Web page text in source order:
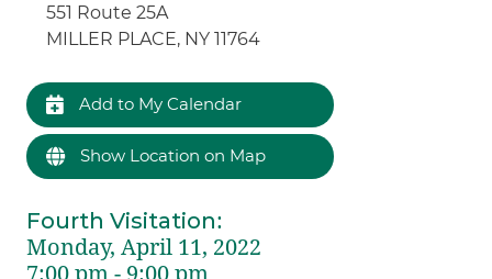
551 Route 25A
MILLER PLACE, NY 11764
Add to My Calendar
Show Location on Map
Fourth Visitation:
Monday, April 11, 2022
7:00 pm - 9:00 pm